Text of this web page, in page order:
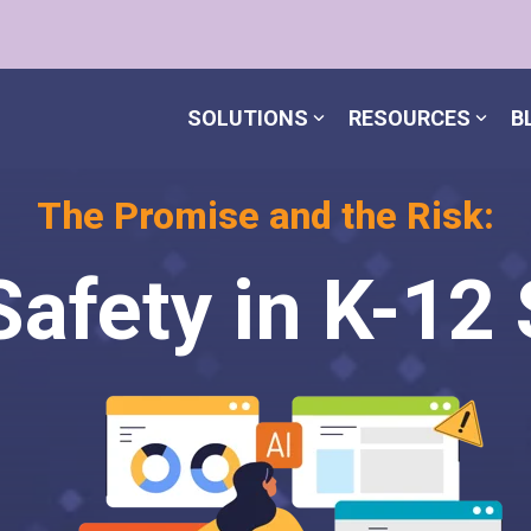
SOLUTIONS RESOURCES
The Promise and the Risk:
in K-12